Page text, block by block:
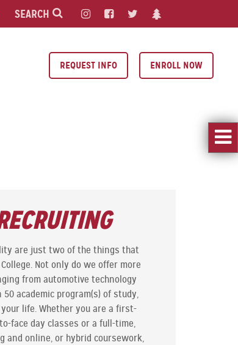
SEARCH
REQUEST INFO ENROLL NOW
are just two of the things that
Not only do we offer more
from automotive technology
academic program(s) of study,
life. Whether you are a first-
face day classes or a full-time,
online, or hybrid coursework,